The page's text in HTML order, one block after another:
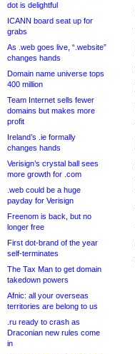
dot is delightful
ICANN board seat up for
grabs
As .web goes live, “.website”
changes hands
Domain name universe tops
400 million
Team Internet sells fewer
domains but makes more
profit
Ireland’s .ie formally
changes hands
Verisign’s crystal ball sees
more growth for .com
.web could be a huge
payday for Verisign
Freenom is back, but no
longer free
First dot-brand of the year
self-terminates
The Tax Man to get domain
takedown powers
Afnic: all your overseas
territories are belong to us
.ru ready to crash as
Draconian new rules come
in